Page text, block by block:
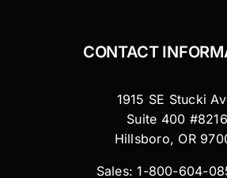
CONTACT
1915 SE Stucki
Suite 400 #8216
Hillsboro, OR
Sales: 1-800-604-